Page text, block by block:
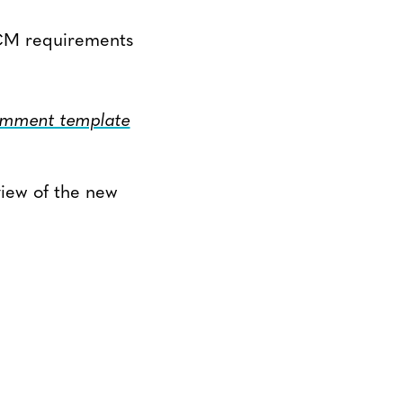
requirements
template
of the new